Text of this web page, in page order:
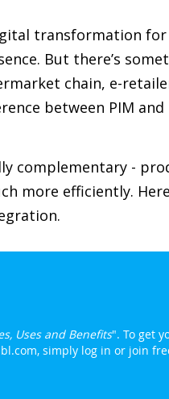
transformation
But there’s
chain, e-
between PIM and
complementary -
more efficiently.
Uses and Benefits". To get
simply log in or join